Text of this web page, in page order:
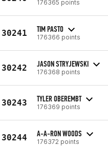
176365 points
30241 TIM PASTO
176366 points
30242 JASON STRYJEWSKI
176368 points
30243 TYLER OBEREMBT
176369 points
30244 A-A-RON WOODS
176372 points